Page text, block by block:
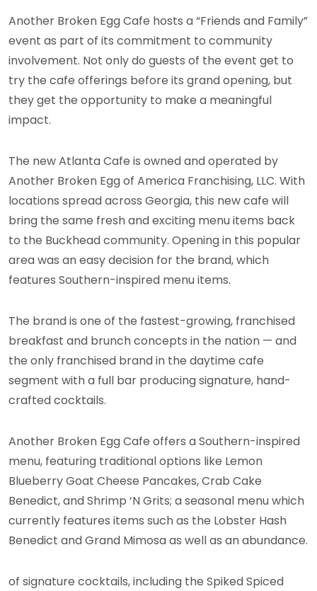
Another Broken Egg Cafe hosts a “Friends and Family”
event as part of its commitment to community
involvement. Not only do guests of the event get to
try the cafe offerings before its grand opening, but
they get the opportunity to make a meaningful
impact.
The new Atlanta Cafe is owned and operated by
Another Broken Egg of America Franchising, LLC. With
locations spread across Georgia, this new cafe will
bring the same fresh and exciting menu items back
to the Buckhead community. Opening in this popular
area was an easy decision for the brand, which
features Southern-inspired menu items.
The brand is one of the fastest-growing, franchised
breakfast and brunch concepts in the nation — and
the only franchised brand in the daytime cafe
segment with a full bar producing signature, hand-
crafted cocktails.
Another Broken Egg Cafe offers a Southern-inspired
menu, featuring traditional options like Lemon
Blueberry Goat Cheese Pancakes, Crab Cake
Benedict, and Shrimp ‘N Grits; a seasonal menu which
currently features items such as the Lobster Hash
Benedict and Grand Mimosa as well as an abundance.
of signature cocktails, including the Spiked Spiced